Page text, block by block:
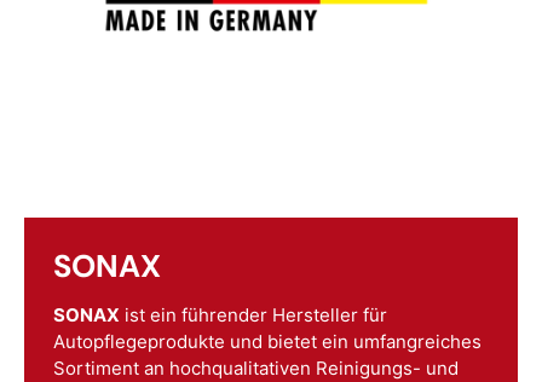
SONAX
SONAX ist ein führender Hersteller für
Autopflegeprodukte und bietet ein umfangreiches
Sortiment an hochqualitativen Reinigungs- und